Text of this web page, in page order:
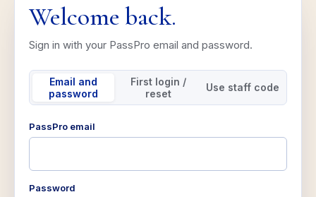
Welcome back.
Sign in with your PassPro email and password.
Email and
password
First login /
reset
Use staff code
PassPro email
Password